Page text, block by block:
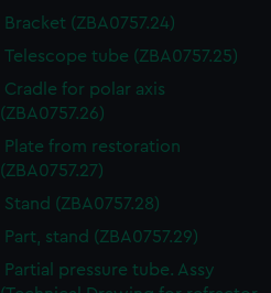
Bracket (ZBA0757.24)
Telescope tube (ZBA0757.25)
Cradle for polar axis
(ZBA0757.26)
Plate from restoration
(ZBA0757.27)
Stand (ZBA0757.28)
Part, stand (ZBA0757.29)
Partial pressure tube. Assy